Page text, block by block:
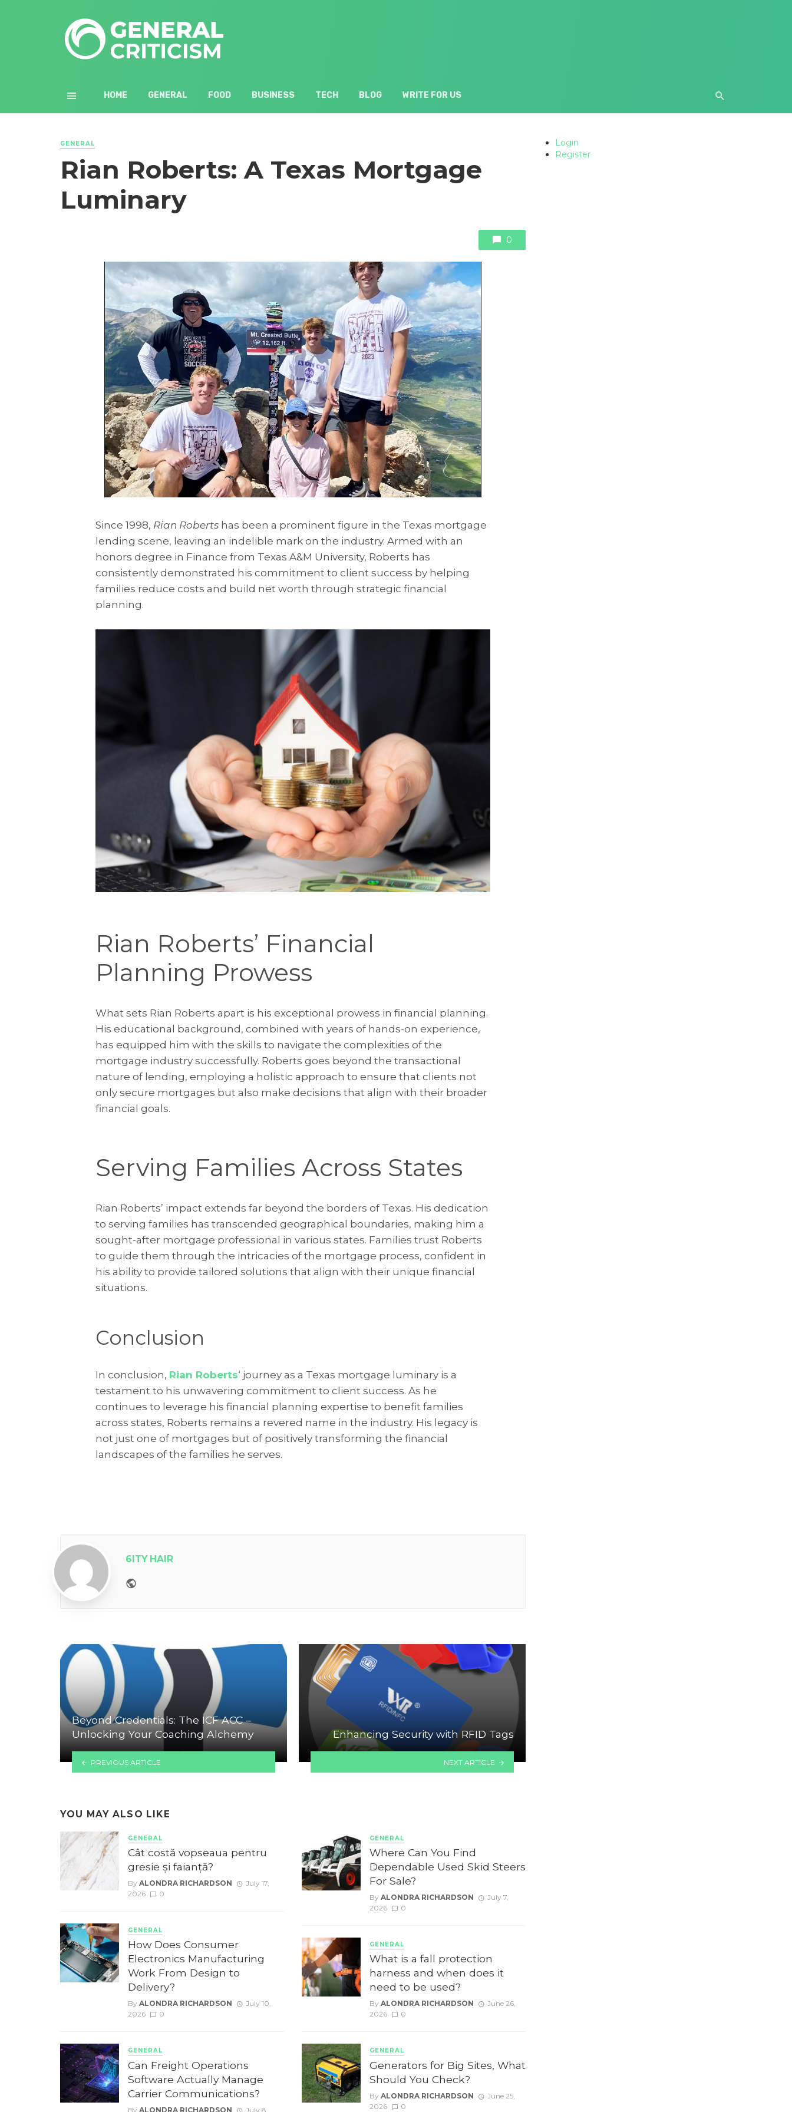
HOME GENERAL FOOD BUSINESS TECH BLOG WRITE FOR US
GENERAL
Rian Roberts: A Texas Mortgage
Luminary
0
Since 1998, Rian Roberts has been a prominent figure in the Texas mortgage
lending scene, leaving an indelible mark on the industry. Armed with an
honors degree in Finance from Texas A&M University, Roberts has
consistently demonstrated his commitment to client success by helping
families reduce costs and build net worth through strategic financial
planning.
Rian Roberts’ Financial
Planning Prowess
What sets Rian Roberts apart is his exceptional prowess in financial planning.
His educational background, combined with years of hands-on experience,
has equipped him with the skills to navigate the complexities of the
mortgage industry successfully. Roberts goes beyond the transactional
nature of lending, employing a holistic approach to ensure that clients not
only secure mortgages but also make decisions that align with their broader
financial goals.
Serving Families Across States
Rian Roberts’ impact extends far beyond the borders of Texas. His dedication
to serving families has transcended geographical boundaries, making him a
sought-after mortgage professional in various states. Families trust Roberts
to guide them through the intricacies of the mortgage process, confident in
his ability to provide tailored solutions that align with their unique financial
situations.
Conclusion
In conclusion, Rian Roberts‘ journey as a Texas mortgage luminary is a
testament to his unwavering commitment to client success. As he
continues to leverage his financial planning expertise to benefit families
across states, Roberts remains a revered name in the industry. His legacy is
not just one of mortgages but of positively transforming the financial
landscapes of the families he serves.
6ITY HAIR
Beyond Credentials: The ICF ACC –
Unlocking Your Coaching Alchemy
PREVIOUS ARTICLE
Enhancing Security with RFID Tags
NEXT ARTICLE
YOU MAY ALSO LIKE
GENERAL
Cât costă vopseaua pentru
gresie și faianță?
By ALONDRA RICHARDSON
July 17,
2026
0
GENERAL
How Does Consumer
Electronics Manufacturing
Work From Design to
Delivery?
By ALONDRA RICHARDSON
July 10,
2026
0
GENERAL
Can Freight Operations
Software Actually Manage
Carrier Communications?
By ALONDRA RICHARDSON July 8,
GENERAL
Where Can You Find
Dependable Used Skid Steers
For Sale?
By ALONDRA RICHARDSON
July 7,
2026
0
GENERAL
What is a fall protection
harness and when does it
need to be used?
By ALONDRA RICHARDSON
June 26,
2026
0
GENERAL
Generators for Big Sites, What
Should You Check?
By ALONDRA RICHARDSON
June 25,
2026
0
Login
Register